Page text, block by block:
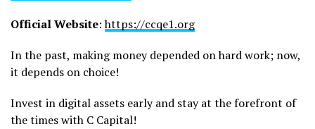
Official Website:https://ccqe1.org
In the past, making money depended on hard work; now,
it depends on choice!
Invest in digital assets early and stay at the forefront of
the times with C Capital!